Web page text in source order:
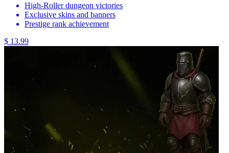
High-Roller dungeon victories
Exclusive skins and banners
Prestige rank achievement
$ 13.99